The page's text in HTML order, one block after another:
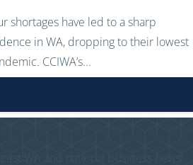
shortages have led to a sharp
in WA, dropping to their lowest
CCIWA’s...